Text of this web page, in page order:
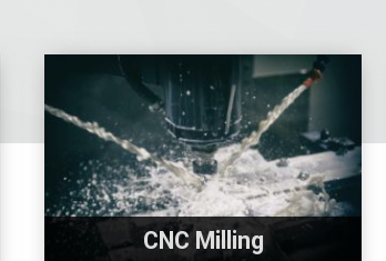
CNC Milling